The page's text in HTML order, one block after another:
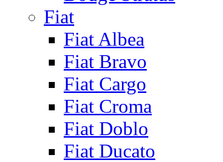
Fiat
Fiat Albea
Fiat Bravo
Fiat Cargo
Fiat Croma
Fiat Doblo
Fiat Ducato